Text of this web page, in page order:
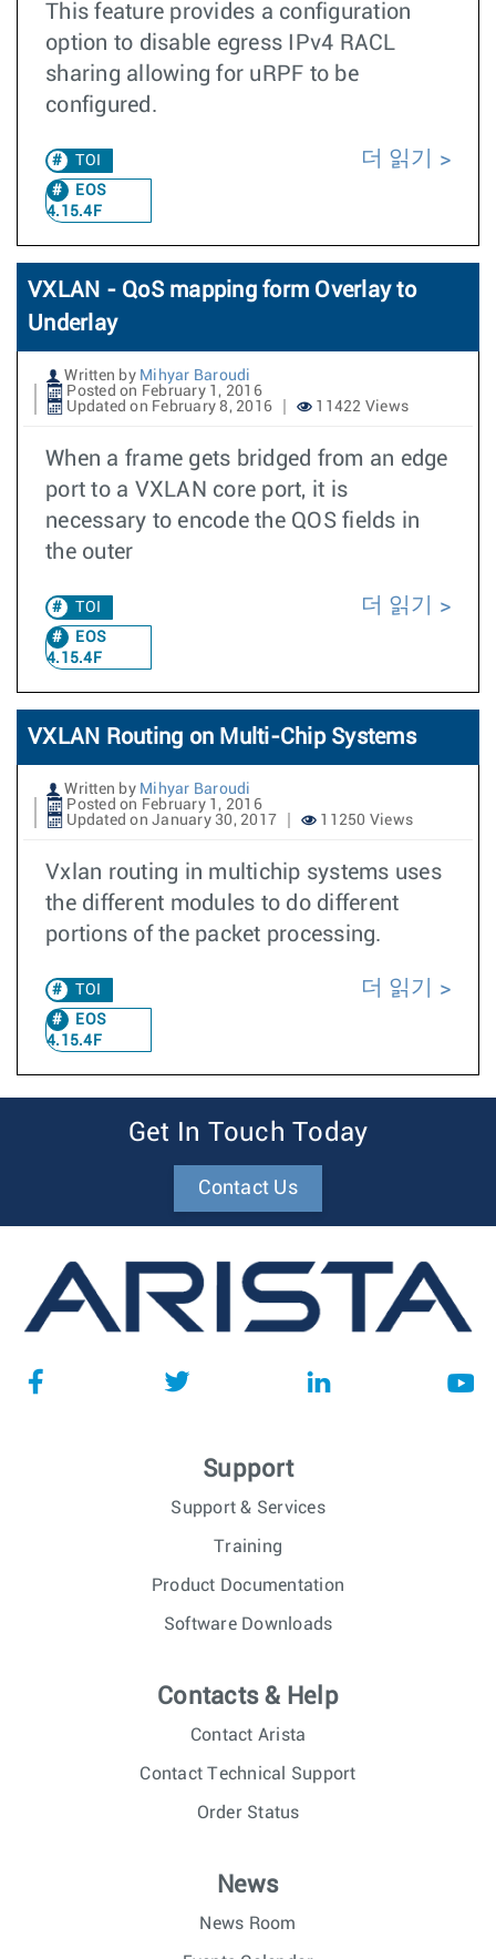
This feature provides a configuration
option to disable egress IPv4 RACL
sharing allowing for uRPF to be
configured.
TOI
EOS
4.15.4F
더 읽기
VXLAN - QoS mapping form Overlay to
Underlay
Written by Mihyar Baroudi
Posted on February 1, 2016
Updated on February 8, 2016
11422 Views
When a frame gets bridged from an edge
port to a VXLAN core port, it is
necessary to encode the QOS fields in
the outer
TOI
EOS
4.15.4F
더 읽기
VXLAN Routing on Multi-Chip Systems
Written by Mihyar Baroudi
Posted on February 1, 2016
Updated on January 30, 2017
11250 Views
Vxlan routing in multichip systems uses
the different modules to do different
portions of the packet processing.
TOI
EOS
4.15.4F
더 읽기
Get In Touch Today
Contact Us
Support
Support & Services
Training
Product Documentation
Software Downloads
Contacts & Help
Contact Arista
Contact Technical Support
Order Status
News
News Room